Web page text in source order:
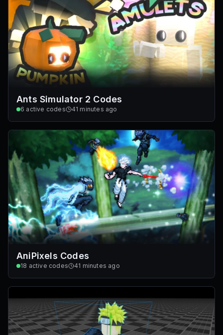
Ants Simulator 2 Codes
6 active codes 41 minutes ago
AniPixels Codes
18 active codes 41 minutes ago